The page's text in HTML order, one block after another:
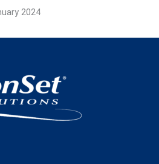
2024